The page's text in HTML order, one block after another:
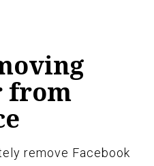
from
remove Facebook